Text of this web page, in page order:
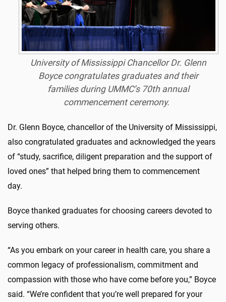
University of Mississippi Chancellor Dr. Glenn
Boyce congratulates graduates and their
families during UMMC’s 70th annual
commencement ceremony.
Dr. Glenn Boyce, chancellor of the University of Mississippi,
also congratulated graduates and acknowledged the years
of “study, sacrifice, diligent preparation and the support of
loved ones” that helped bring them to commencement
day.
Boyce thanked graduates for choosing careers devoted to
serving others.
“As you embark on your career in health care, you share a
common legacy of professionalism, commitment and
compassion with those who have come before you,” Boyce
said. “We’re confident that you’re well prepared for your